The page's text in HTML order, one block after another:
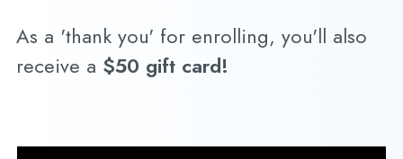
As a 'thank you' for enrolling, you'll also
receive a $50 gift card!